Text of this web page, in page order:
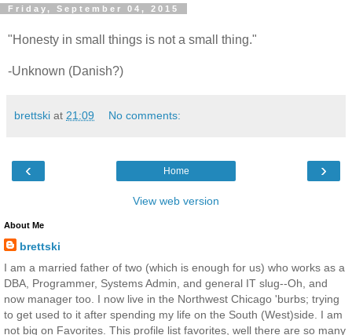
Friday, September 04, 2015
"Honesty in small things is not a small thing."
-Unknown (Danish?)
brettski at 21:09 No comments:
‹ ›
Home
View web version
About Me
brettski
I am a married father of two (which is enough for us) who works as a
DBA, Programmer, Systems Admin, and general IT slug--Oh, and
now manager too. I now live in the Northwest Chicago 'burbs; trying
to get used to it after spending my life on the South (West)side. I am
not big on Favorites. This profile list favorites, well there are so many